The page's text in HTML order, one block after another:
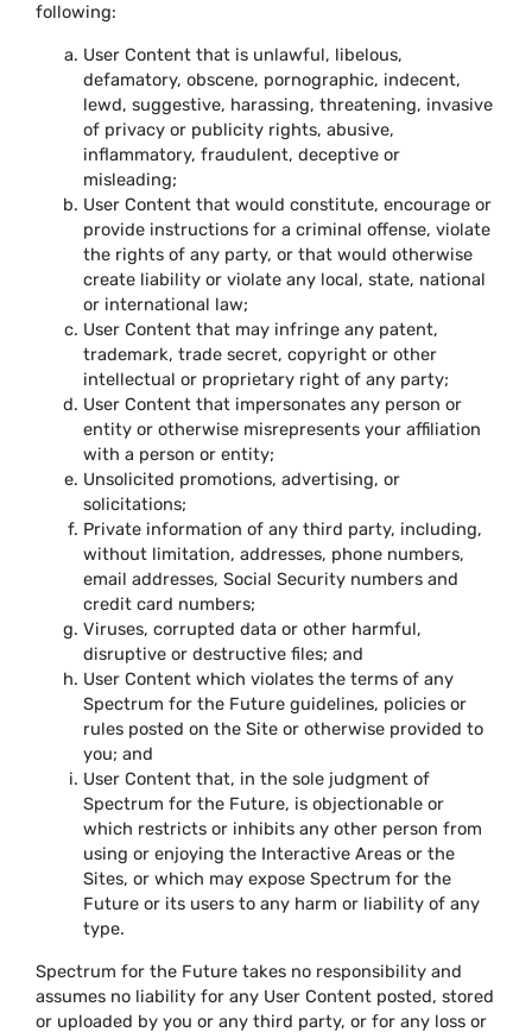
following:
User Content that is unlawful, libelous,
defamatory, obscene, pornographic, indecent,
lewd, suggestive, harassing, threatening, invasive
of privacy or publicity rights, abusive,
inflammatory, fraudulent, deceptive or
misleading;
User Content that would constitute, encourage or
provide instructions for a criminal offense, violate
the rights of any party, or that would otherwise
create liability or violate any local, state, national
or international law;
User Content that may infringe any patent,
trademark, trade secret, copyright or other
intellectual or proprietary right of any party;
User Content that impersonates any person or
entity or otherwise misrepresents your affiliation
with a person or entity;
Unsolicited promotions, advertising, or
solicitations;
Private information of any third party, including,
without limitation, addresses, phone numbers,
email addresses, Social Security numbers and
credit card numbers;
Viruses, corrupted data or other harmful,
disruptive or destructive files; and
User Content which violates the terms of any
Spectrum for the Future guidelines, policies or
rules posted on the Site or otherwise provided to
you; and
User Content that, in the sole judgment of
Spectrum for the Future, is objectionable or
which restricts or inhibits any other person from
using or enjoying the Interactive Areas or the
Sites, or which may expose Spectrum for the
Future or its users to any harm or liability of any
type.
Spectrum for the Future takes no responsibility and
assumes no liability for any User Content posted, stored
or uploaded by you or any third party, or for any loss or